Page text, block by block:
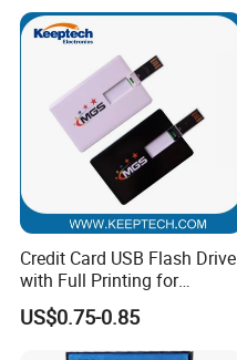
Credit Card USB Flash Drive
with Full Printing for
Promotional Gifts USB Card
Gift
US$0.75-0.85